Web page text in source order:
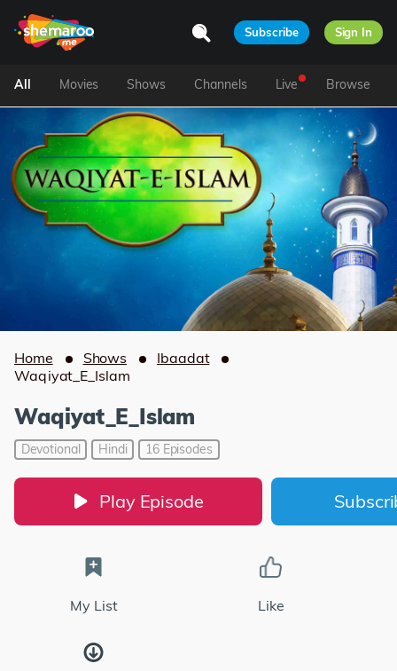
Subscribe Sign In
All Movies Shows Channels Live Browse
Home Shows
Ibaadat
Waqiyat_E_Islam
Waqiyat_E_Islam
Devotional Hindi 16 Episodes
Play Episode
My List Like